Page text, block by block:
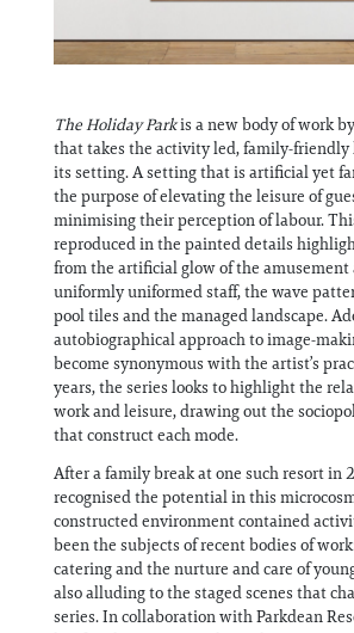
The Holiday Parkis a new body of work
that takes the activity led, family-friendly
its setting. A setting that is artificial yet
the purpose of elevating the leisure of
minimising their perception of labour.
reproduced in the painted details
from the artificial glow of the amusement
uniformly uniformed staff, the wave
pool tiles and the managed landscape.
autobiographical approach to image-
become synonymous with the artist’s
years, the series looks to highlight the
work and leisure, drawing out the
that construct each mode.
After a family break at one such resort in
recognised the potential in this
constructed environment contained
been the subjects of recent bodies of
catering and the nurture and care of
also alluding to the staged scenes that
series. In collaboration with Parkdean